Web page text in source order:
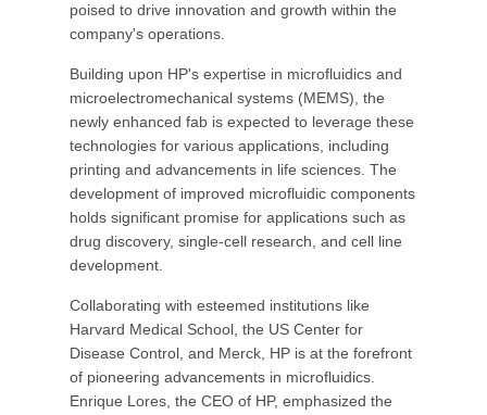
poised to drive innovation and growth within the
company's operations.
Building upon HP's expertise in microfluidics and
microelectromechanical systems (MEMS), the
newly enhanced fab is expected to leverage these
technologies for various applications, including
printing and advancements in life sciences. The
development of improved microfluidic components
holds significant promise for applications such as
drug discovery, single-cell research, and cell line
development.
Collaborating with esteemed institutions like
Harvard Medical School, the US Center for
Disease Control, and Merck, HP is at the forefront
of pioneering advancements in microfluidics.
Enrique Lores, the CEO of HP, emphasized the